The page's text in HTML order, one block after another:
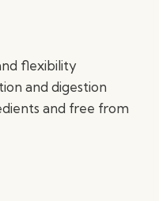
flexibility
and digestion
and free from